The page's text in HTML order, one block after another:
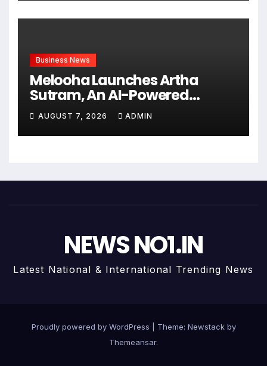
Business News
Melooha Launches Artha
Sutram, An AI-Powered
Wealth Intelligence Report For
Personalized Financial
Guidance
AUGUST 7, 2026 ADMIN
NEWS NO1.IN
Latest National & International Trending News
Proudly powered by WordPress Theme: Newstackby
Themeansar.